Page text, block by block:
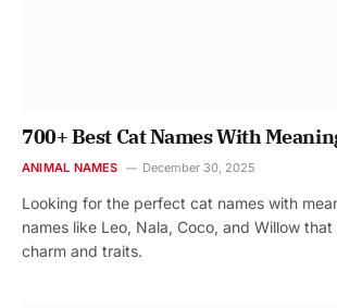
700+ Best Cat Names With
ANIMAL NAMES December 30, 2025
Looking for the perfect cat names with
names like Leo, Nala, Coco, and Willow
charm and traits.